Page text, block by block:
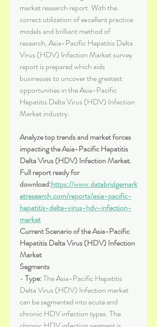
market research report. With the
correct utilization of excellent practice
models and brilliant method of
research, Asia-Pacific Hepatitis Delta
Virus (HDV) Infection Market survey
report is prepared which aids
businesses to uncover the greatest
opportunities in the Asia-Pacific
Hepatitis Delta Virus (HDV) Infection
Market industry.
Analyze top trends and market forces
impacting the Asia-Pacific Hepatitis
Delta Virus (HDV) Infection Market.
Full report ready for
download:https://www.databridgemark
etresearch.com/reports/asia-pacific-
hepatitis-delta-virus-hdv-infection-
market
Current Scenario of the Asia-Pacific
Hepatitis Delta Virus (HDV) Infection
Market
Segments
- Type: The Asia-Pacific Hepatitis
Delta Virus (HDV) Infection market
can be segmented into acute and
chronic HDV infection types. The